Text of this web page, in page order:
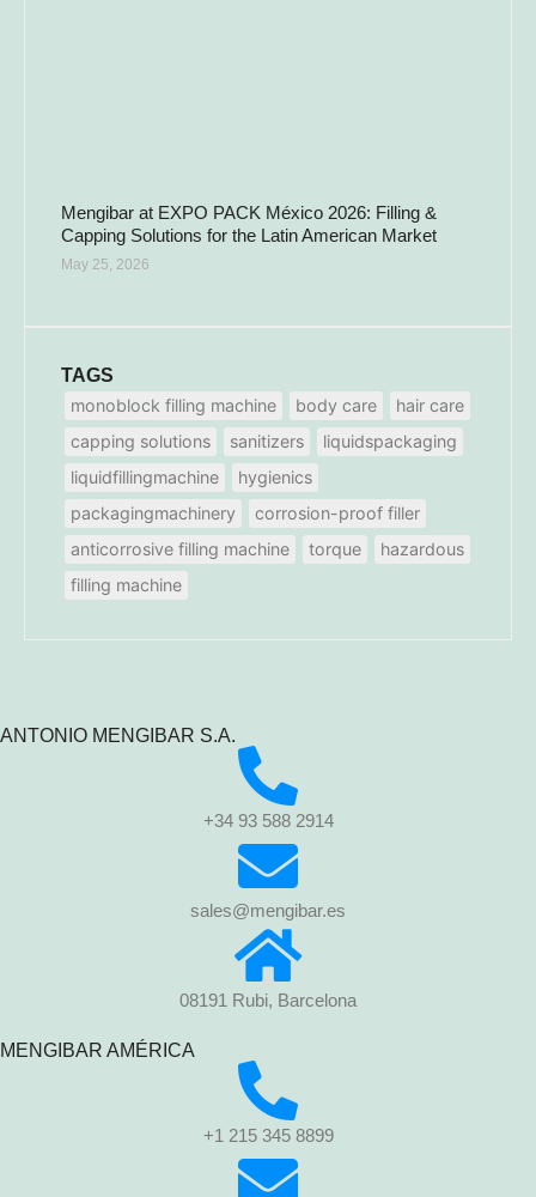
Mengibar at EXPO PACK México 2026: Filling &
Capping Solutions for the Latin American Market
May 25, 2026
TAGS
monoblock filling machine
body care
hair care
capping solutions
sanitizers
liquidspackaging
liquidfillingmachine
hygienics
packagingmachinery
corrosion-proof filler
anticorrosive filling machine
torque
hazardous
filling machine
ANTONIO MENGIBAR S.A.
+34 93 588 2914
sales@mengibar.es
08191 Rubi, Barcelona
MENGIBAR AMÉRICA
+1 215 345 8899